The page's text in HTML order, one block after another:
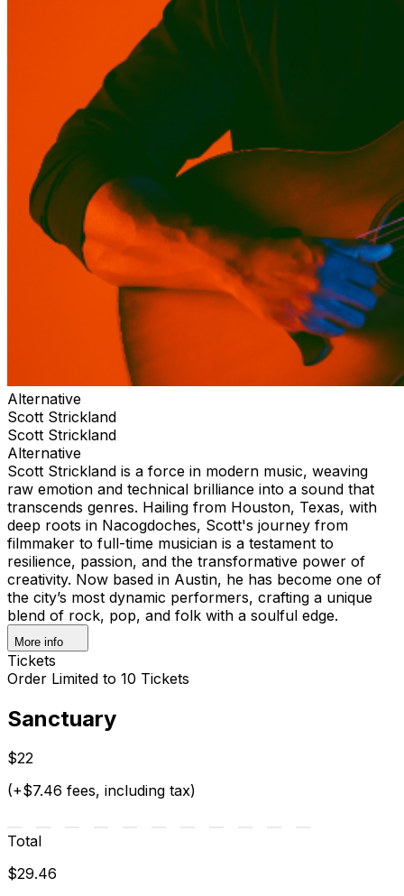
Alternative
Scott Strickland
Scott Strickland
Alternative
Scott Strickland is a force in modern music, weaving
raw emotion and technical brilliance into a sound that
transcends genres. Hailing from Houston, Texas, with
deep roots in Nacogdoches, Scott's journey from
filmmaker to full-time musician is a testament to
resilience, passion, and the transformative power of
creativity. Now based in Austin, he has become one of
the city’s most dynamic performers, crafting a unique
blend of rock, pop, and folk with a soulful edge.
More info
Tickets
Order Limited to 10 Tickets
Sanctuary
$22
(+$7.46 fees, including tax)
Total
$29.46